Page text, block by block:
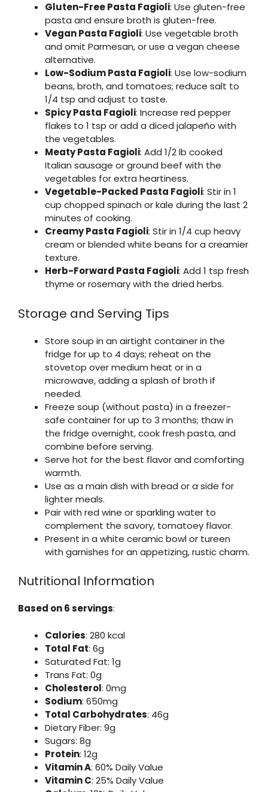
Gluten-Free Pasta Fagioli: Use gluten-free
pasta and ensure broth is gluten-free.
Vegan Pasta Fagioli: Use vegetable broth
and omit Parmesan, or use a vegan cheese
alternative.
Low-Sodium Pasta Fagioli: Use low-sodium
beans, broth, and tomatoes; reduce salt to
1/4 tsp and adjust to taste.
Spicy Pasta Fagioli: Increase red pepper
flakes to 1 tsp or add a diced jalapeño with
the vegetables.
Meaty Pasta Fagioli: Add 1/2 lb cooked
Italian sausage or ground beef with the
vegetables for extra heartiness.
Vegetable-Packed Pasta Fagioli: Stir in 1
cup chopped spinach or kale during the last 2
minutes of cooking.
Creamy Pasta Fagioli: Stir in 1/4 cup heavy
cream or blended white beans for a creamier
texture.
Herb-Forward Pasta Fagioli: Add 1 tsp fresh
thyme or rosemary with the dried herbs.
Storage and Serving Tips
Store soup in an airtight container in the
fridge for up to 4 days; reheat on the
stovetop over medium heat or in a
microwave, adding a splash of broth if
needed.
Freeze soup (without pasta) in a freezer-
safe container for up to 3 months; thaw in
the fridge overnight, cook fresh pasta, and
combine before serving.
Serve hot for the best flavor and comforting
warmth.
Use as a main dish with bread or a side for
lighter meals.
Pair with red wine or sparkling water to
complement the savory, tomatoey flavor.
Present in a white ceramic bowl or tureen
with garnishes for an appetizing, rustic charm.
Nutritional Information
Based on 6 servings:
Calories: 280 kcal
Total Fat: 6g
Saturated Fat: 1g
Trans Fat: 0g
Cholesterol: 0mg
Sodium: 650mg
Total Carbohydrates: 46g
Dietary Fiber: 9g
Sugars: 8g
Protein: 12g
Vitamin A: 60% Daily Value
Vitamin C: 25% Daily Value